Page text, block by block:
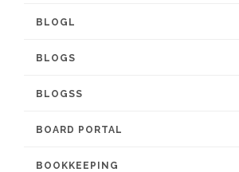
BLOGL
BLOGS
BLOGSS
BOARD PORTAL
BOOKKEEPING